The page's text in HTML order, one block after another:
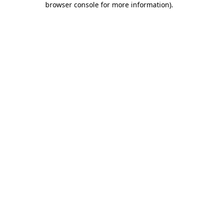
browser console for more information).